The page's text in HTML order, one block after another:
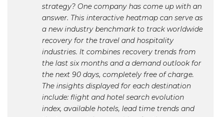
strategy? One company has come up with an
answer. This interactive heatmap can serve as
a new industry benchmark to track worldwide
recovery for the travel and hospitality
industries. It combines recovery trends from
the last six months and a demand outlook for
the next 90 days, completely free of charge.
The insights displayed for each destination
include: flight and hotel search evolution
index, available hotels, lead time trends and